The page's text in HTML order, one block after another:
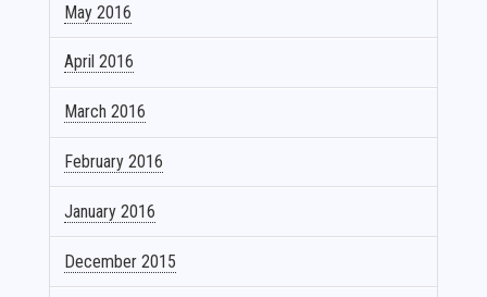
May 2016
April 2016
March 2016
February 2016
January 2016
December 2015